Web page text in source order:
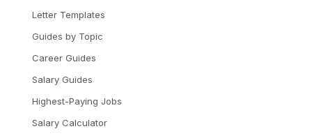
Letter Templates
Guides by Topic
Career Guides
Salary Guides
Highest-Paying Jobs
Salary Calculator